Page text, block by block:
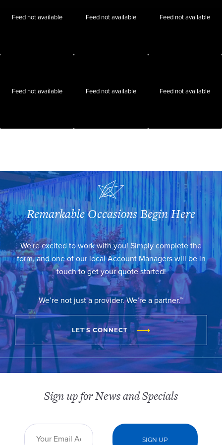
Feed not available Feed not available Feed not available
Feed not available Feed not available Feed not available
Remarkable Occasions Begin Here
We're excited to work with you! Simply complete the
form, and one of our local Account Managers will be in
touch to get your quote started!
We’re not just a provider. We’re a partner.™
LET'S CONNECT
Sign up for News and Specials